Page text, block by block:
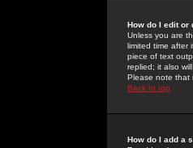
How do I edit or
Unless you are
limited time after
piece of text
replied; it also
Please note that
Back to top
How do I add a